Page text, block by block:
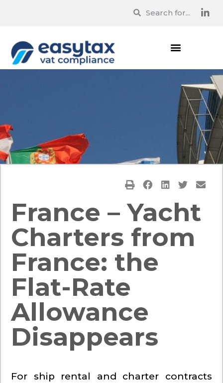
France – Yacht
Charters from
France: the
Flat-Rate
Allowance
Disappears
For ship rental and charter contracts